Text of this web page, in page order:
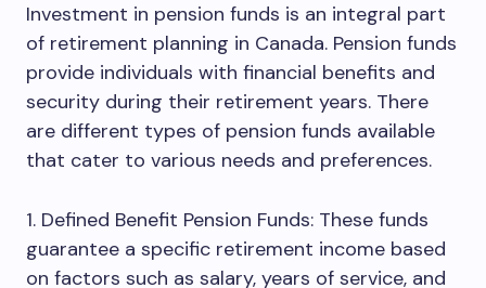
Investment in pension funds is an integral part
of retirement planning in Canada. Pension funds
provide individuals with financial benefits and
security during their retirement years. There
are different types of pension funds available
that cater to various needs and preferences.
1. Defined Benefit Pension Funds: These funds
guarantee a specific retirement income based
on factors such as salary, years of service, and